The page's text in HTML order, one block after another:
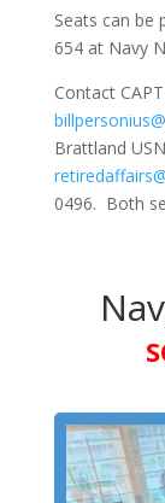
Seats can be
654 at Navy
Contact
Brattland
0496. Both